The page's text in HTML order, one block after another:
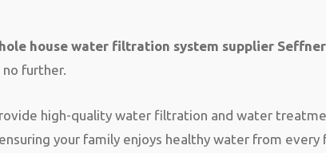
house water filtration system supplier Seffner
further.
high-quality water filtration and water
your family enjoys healthy water from every